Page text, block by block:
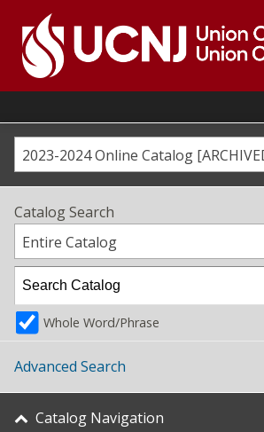
content
Go
home
page2023-2024 Online Catalog
Catalog Search
Entire Catalog
Whole Word/Phrase
Advanced Search
Catalog Navigation